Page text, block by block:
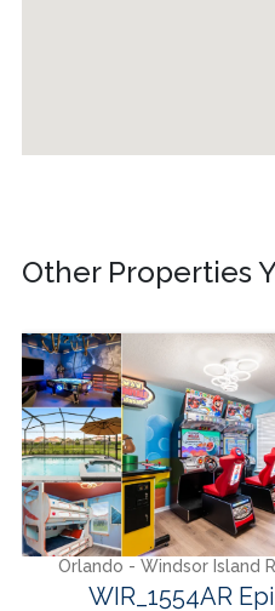
Other Properties
- Windsor Island Resort
Epic